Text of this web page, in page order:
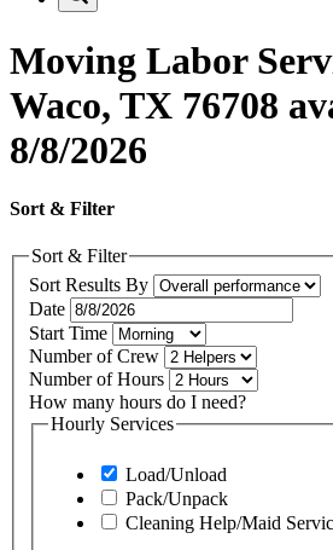
Moving Labor
Waco, TX 76708
8/8/2026
Sort & Filter
Sort & Filter
Sort Results By
Date
Start Time
Number of Crew
Number of Hours
How many hours do I need?
Hourly Services
Load/Unload
Pack/Unpack
Cleaning Help/Maid